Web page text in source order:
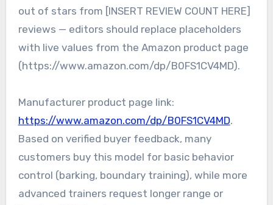
out of stars from [INSERT REVIEW COUNT HERE]
reviews — editors should replace placeholders
with live values from the Amazon product page
(https://www.amazon.com/dp/B0FS1CV4MD).
Manufacturer product page link:
https://www.amazon.com/dp/B0FS1CV4MD.
Based on verified buyer feedback, many
customers buy this model for basic behavior
control (barking, boundary training), while more
advanced trainers request longer range or